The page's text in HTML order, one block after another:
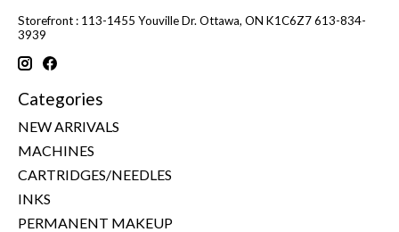
Storefront : 113-1455 Youville Dr. Ottawa, ON K1C6Z7 613-834-
3939
Categories
NEW ARRIVALS
MACHINES
CARTRIDGES/NEEDLES
INKS
PERMANENT MAKEUP